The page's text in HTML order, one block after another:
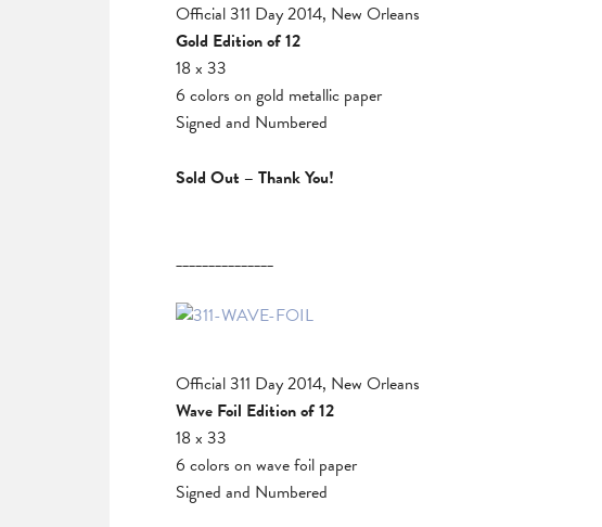
Official 311 Day 2014, New Orleans
Gold Edition of 12
18 x 33
6 colors on gold metallic paper
Signed and Numbered
Sold Out – Thank You!
_______________
Official 311 Day 2014, New Orleans
Wave Foil Edition of 12
18 x 33
6 colors on wave foil paper
Signed and Numbered